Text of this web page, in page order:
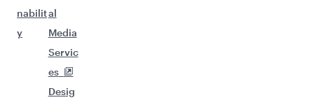
nabilit
y
al
Media
Servic
es
Desig